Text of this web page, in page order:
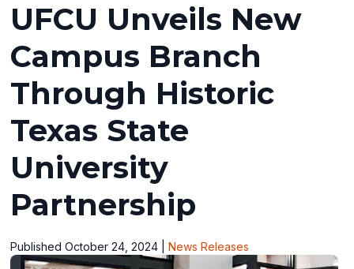
UFCU Unveils New
Campus Branch
Through Historic
Texas State
University
Partnership
Published October 24, 2024 |News Releases